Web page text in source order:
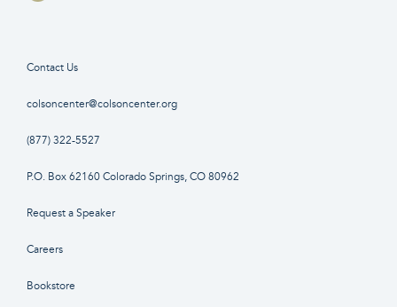
Contact Us
colsoncenter@colsoncenter.org
(877) 322-5527
P.O. Box 62160 Colorado Springs, CO 80962
Request a Speaker
Careers
Bookstore